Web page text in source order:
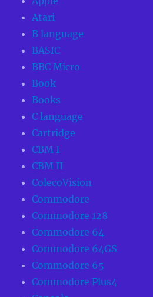
Atari
B language
BASIC
BBC Micro
Book
Books
C language
Cartridge
CBM I
CBM II
ColecoVision
Commodore
Commodore 128
Commodore 64
Commodore 64GS
Commodore 65
Commodore Plus4